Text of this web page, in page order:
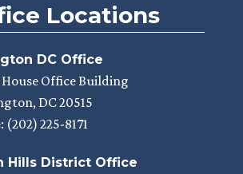
Locations
DC Office
House Office Building
DC20515
(202) 225-8171
Hills District Office